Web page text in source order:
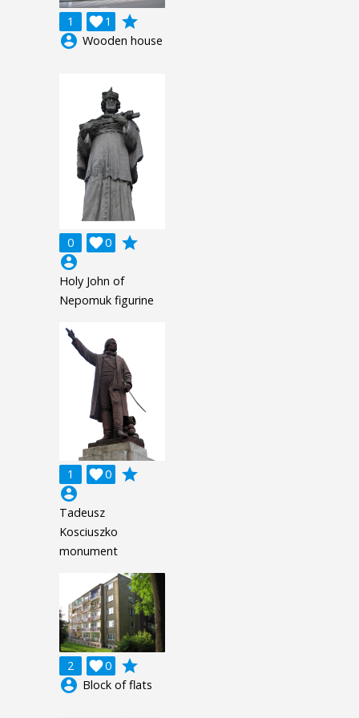
1 1

grade
account_circle Wooden house
0 0

grade
account_circle
Holy John of
Nepomuk figurine
1 0

grade
account_circle
Tadeusz
Kosciuszko
monument
2 0

grade
account_circle Block of flats